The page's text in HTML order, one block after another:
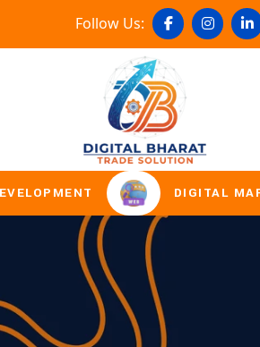
Follow Us:
DIGITAL MARKETING